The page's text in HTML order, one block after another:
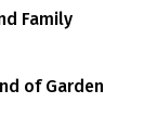
Family
of Garden